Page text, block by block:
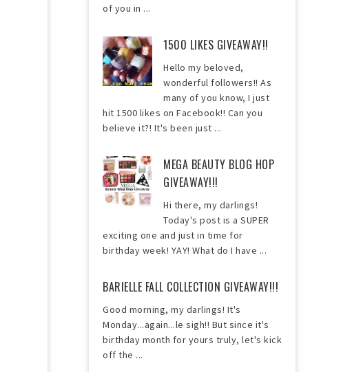
of you in ...
1500 LIKES GIVEAWAY!!
Hello my beloved,
wonderful followers!! As
many of you know, I just
hit 1500 likes on Facebook!! Can you
believe it?! It's been just ...
MEGA BEAUTY BLOG HOP
GIVEAWAY!!!
Hi there, my darlings!
Today's post is a SUPER
exciting one and just in time for
birthday week! YAY! What do I have ...
BARIELLE FALL COLLECTION GIVEAWAY!!!
Good morning, my darlings! It's
Monday...again...le sigh!! But since it's
birthday month for yours truly, let's kick
off the ...